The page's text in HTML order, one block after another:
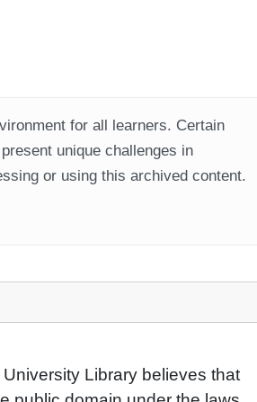
for all learners. Certain
unique challenges in
or using this archived content.
Library believes that